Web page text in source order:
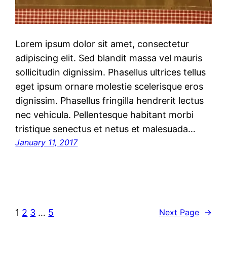
Lorem ipsum dolor sit amet, consectetur
adipiscing elit. Sed blandit massa vel mauris
sollicitudin dignissim. Phasellus ultrices tellus
eget ipsum ornare molestie scelerisque eros
dignissim. Phasellus fringilla hendrerit lectus
nec vehicula. Pellentesque habitant morbi
tristique senectus et netus et malesuada…
January 11, 2017
1 2 3 … 5 Next Page →